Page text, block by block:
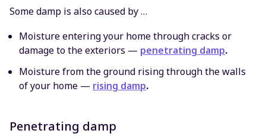
Some damp is also caused by …
Moisture entering your home through cracks or
damage to the exteriors — penetrating damp.
Moisture from the ground rising through the walls
of your home — rising damp.
Penetrating damp